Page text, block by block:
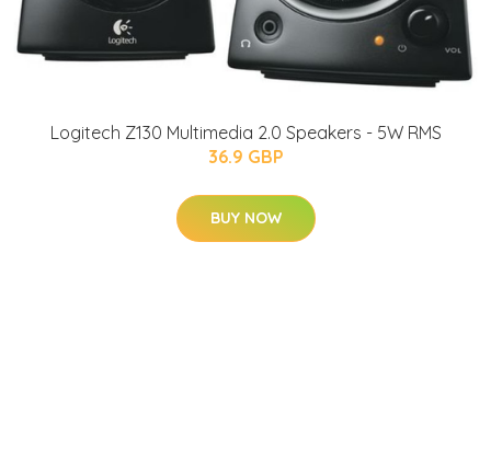
Logitech Z130 Multimedia 2.0 Speakers - 5W RMS
36.9 GBP
BUY NOW